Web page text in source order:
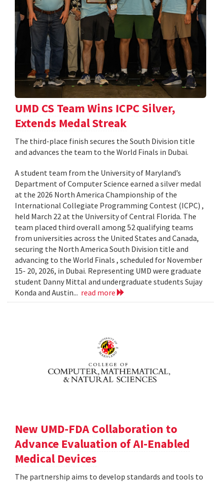
UMD CS Team Wins ICPC Silver,
Extends Medal Streak
The third-place finish secures the South Division title
and advances the team to the World Finals in Dubai.
A student team from the University of Maryland’s
Department of Computer Science earned a silver medal
at the 2026 North America Championship of the
International Collegiate Programming Contest (ICPC) ,
held March 22 at the University of Central Florida. The
team placed third overall among 52 qualifying teams
from universities across the United States and Canada,
securing the North America South Division title and
advancing to the World Finals , scheduled for November
15- 20, 2026, in Dubai. Representing UMD were graduate
student Danny Mittal and undergraduate students Sujay
Konda and Austin... read more
New UMD-FDA Collaboration to
Advance Evaluation of AI-Enabled
Medical Devices
The partnership aims to develop standards and tools to